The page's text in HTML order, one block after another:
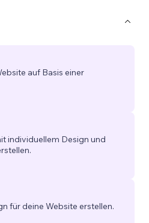
auf Basis einer
individuellem Design und
für deine Website erstellen.